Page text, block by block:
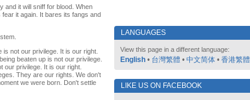
and it will sniff for blood. When
it again. It bares its fangs and
is not our privilege. It is our right.
beaten up is not our privilege.
our privilege. It is our right.
They are our rights. We don't
we were born. Don't settle
LANGUAGES
View this page in a different language:
English • 台灣繁體 • 中文简体 • 香港繁體
LIKE US ON FACEBOOK